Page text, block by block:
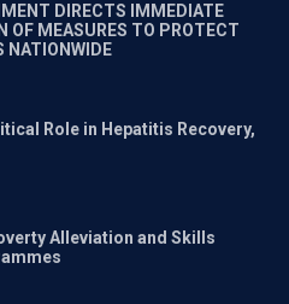
DIRECTS IMMEDIATE
OF MEASURES TO PROTECT
NATIONWIDE
Role in Hepatitis Recovery,
Alleviation and Skills